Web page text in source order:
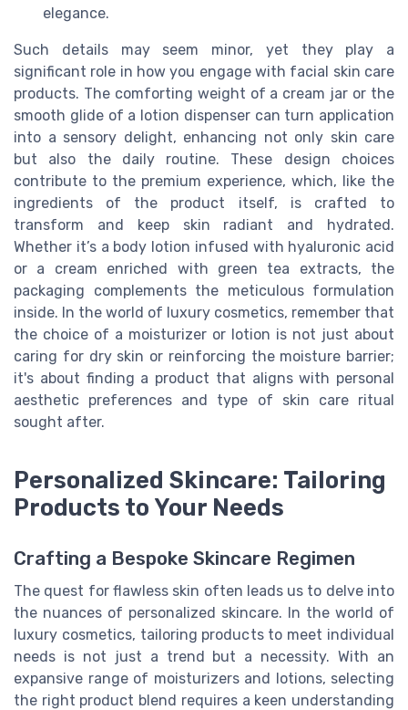
elegance.
Such details may seem minor, yet they play a
significant role in how you engage with facial skin care
products. The comforting weight of a cream jar or the
smooth glide of a lotion dispenser can turn application
into a sensory delight, enhancing not only skin care
but also the daily routine. These design choices
contribute to the premium experience, which, like the
ingredients of the product itself, is crafted to
transform and keep skin radiant and hydrated.
Whether it’s a body lotion infused with hyaluronic acid
or a cream enriched with green tea extracts, the
packaging complements the meticulous formulation
inside. In the world of luxury cosmetics, remember that
the choice of a moisturizer or lotion is not just about
caring for dry skin or reinforcing the moisture barrier;
it's about finding a product that aligns with personal
aesthetic preferences and type of skin care ritual
sought after.
Personalized Skincare: Tailoring
Products to Your Needs
Crafting a Bespoke Skincare Regimen
The quest for flawless skin often leads us to delve into
the nuances of personalized skincare. In the world of
luxury cosmetics, tailoring products to meet individual
needs is not just a trend but a necessity. With an
expansive range of moisturizers and lotions, selecting
the right product blend requires a keen understanding